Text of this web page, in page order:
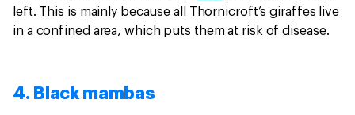
left. This is mainly because all Thornicroft’s giraffes live
in a confined area, which puts them at risk of disease.
4. Black mambas